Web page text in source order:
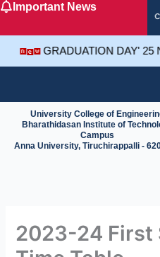
SkipImportant News
GRADUATION DAY' 25
University College of
Bharathidasan Institute of
Campus
Anna University, Tiruchirappalli -
2023-24 First